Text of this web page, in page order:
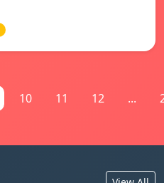
10 11 12 ...